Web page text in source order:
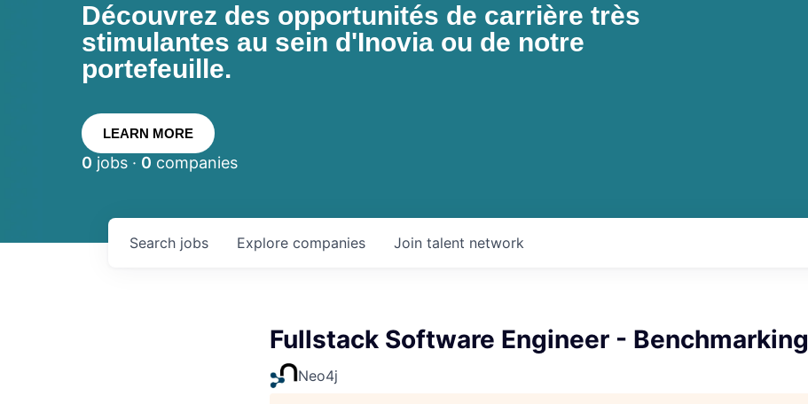
Découvrez des opportunités de carrière très
stimulantes au sein d'Inovia ou de notre
portefeuille.
LEARN MORE
0 jobs · 0 companies
Search jobs Explore companies Join talent network
Fullstack Software Engineer - Benchmarking
Neo4j